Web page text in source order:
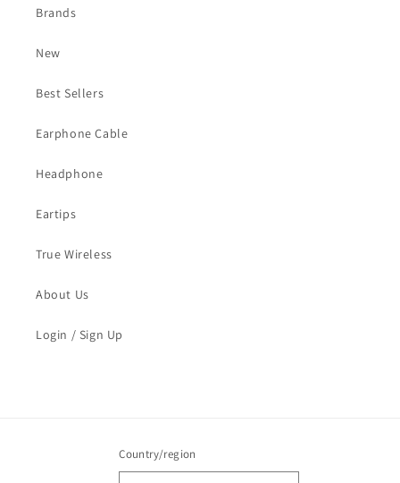
Brands
New
Best Sellers
Earphone Cable
Headphone
Eartips
True Wireless
About Us
Login / Sign Up
Country/region